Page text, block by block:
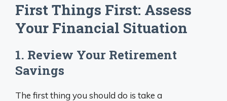
First Things First: Assess
Your Financial Situation
1. Review Your Retirement
Savings
The first thing you should do is take a